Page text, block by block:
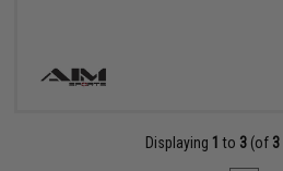
Displaying 1 to 3 (of 3